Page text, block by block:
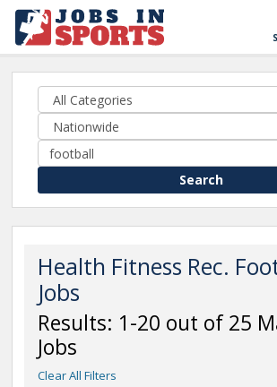
Search
Health Fitness Rec.
Jobs
Results: 1-20 out of 25
Jobs
Clear All Filters